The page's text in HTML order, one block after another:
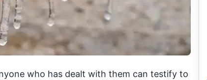
who has dealt with them can testify to